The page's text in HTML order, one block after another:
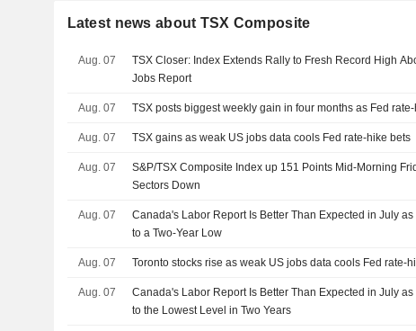
Latest news about TSX Composite
Aug. 07
TSX Closer: Index Extends Rally to Fresh Record High
Jobs Report
Aug. 07 TSX posts biggest weekly gain in four months as Fed
Aug. 07 TSX gains as weak US jobs data cools Fed rate-hike bets
Aug. 07
S&P/TSX Composite Index up 151 Points Mid-Morning
Sectors Down
Aug. 07
Canada's Labor Report Is Better Than Expected in July
to a Two-Year Low
Aug. 07 Toronto stocks rise as weak US jobs data cools Fed rate-
Aug. 07
Canada's Labor Report Is Better Than Expected in July
to the Lowest Level in Two Years